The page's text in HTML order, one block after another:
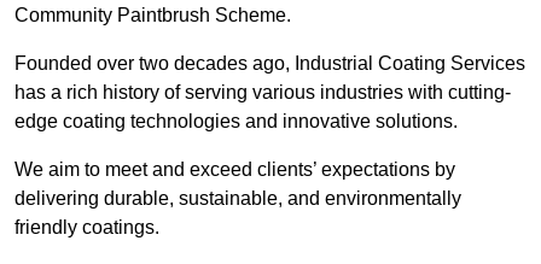
Community Paintbrush Scheme.
Founded over two decades ago, Industrial Coating Services
has a rich history of serving various industries with cutting-
edge coating technologies and innovative solutions.
We aim to meet and exceed clients’ expectations by
delivering durable, sustainable, and environmentally
friendly coatings.